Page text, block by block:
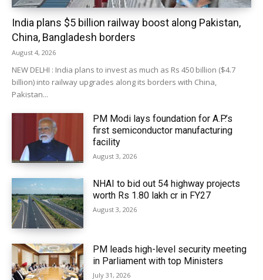
India plans $5 billion railway boost along Pakistan,
China, Bangladesh borders
August 4, 2026
NEW DELHI : India plans to invest as much as Rs 450 billion ($4.7
billion) into railway upgrades along its borders with China,
Pakistan...
PM Modi lays foundation for A.P.’s
first semiconductor manufacturing
facility
August 3, 2026
NHAI to bid out 54 highway projects
worth Rs 1.80 lakh cr in FY27
August 3, 2026
PM leads high-level security meeting
in Parliament with top Ministers
July 31, 2026